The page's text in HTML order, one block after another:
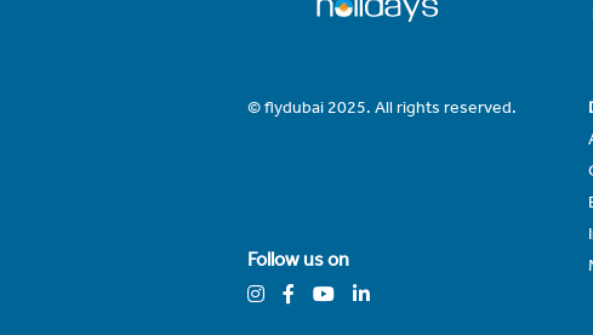
© flydubai 2025. All rights reserved.
Follow us on